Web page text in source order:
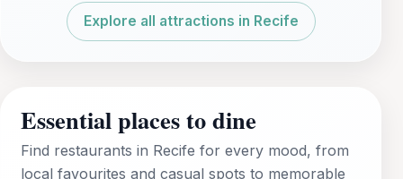
Explore all attractions in Recife
Essential places to dine
Find restaurants in Recife for every mood, from
local favourites and casual spots to memorable